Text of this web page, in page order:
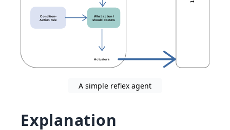
A simple reflex agent
Explanation